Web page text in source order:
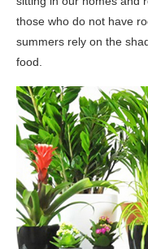
those who do not have
summers rely on the
food.